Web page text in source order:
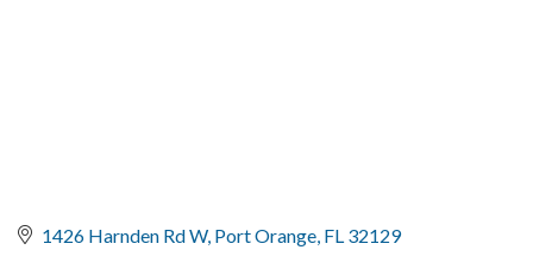
1426 Harnden Rd W Port Orange FL 32129